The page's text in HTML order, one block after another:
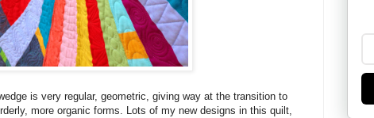
is very regular, geometric, giving way at the transition to
more organic forms. Lots of my new designs in this quilt,